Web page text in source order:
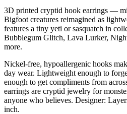
3D printed cryptid hook earrings —
Bigfoot creatures reimagined as
features a tiny yeti or sasquatch in
Bubblegum Glitch, Lava Lurker,
more.
Nickel-free, hypoallergenic hooks
day wear. Lightweight enough to
enough to get compliments from
earrings are cryptid jewelry for
anyone who believes. Designer:
inch.